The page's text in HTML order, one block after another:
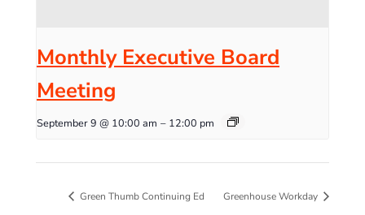
Monthly Executive Board
Meeting
September 9 @ 10:00 am – 12:00 pm
Green Thumb Continuing Ed Greenhouse Workday